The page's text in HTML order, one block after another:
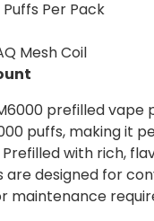
Per Pack
Mesh Coil
prefilled vape
puffs, making it
with rich,
are designed for
maintenance